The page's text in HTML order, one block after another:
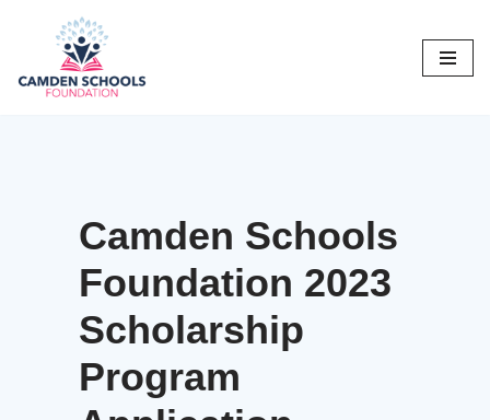
to
Camden Schools
Foundation 2023
Scholarship
Program